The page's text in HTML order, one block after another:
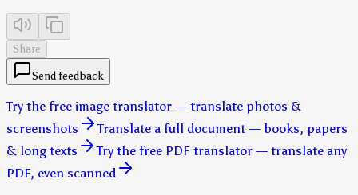
Share
Send feedback
Try the free image translator — translate photos &
screenshots
Translate a full document — books, papers
& long texts
Try the free PDF translator — translate any
PDF, even scanned